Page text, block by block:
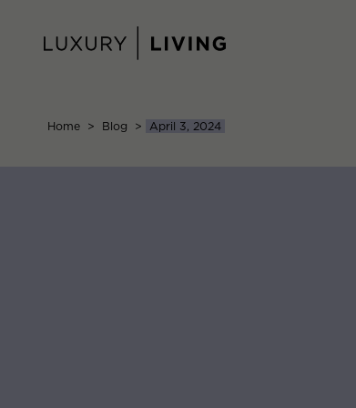
content
Home > Blog > April 3, 2024